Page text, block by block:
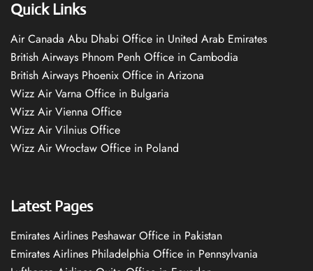
Quick Links
Air Canada Abu Dhabi Office in United Arab Emirates
British Airways Phnom Penh Office in Cambodia
British Airways Phoenix Office in Arizona
Wizz Air Varna Office in Bulgaria
Wizz Air Vienna Office
Wizz Air Vilnius Office
Wizz Air Wrocław Office in Poland
Latest Pages
Emirates Airlines Peshawar Office in Pakistan
Emirates Airlines Philadelphia Office in Pennsylvania